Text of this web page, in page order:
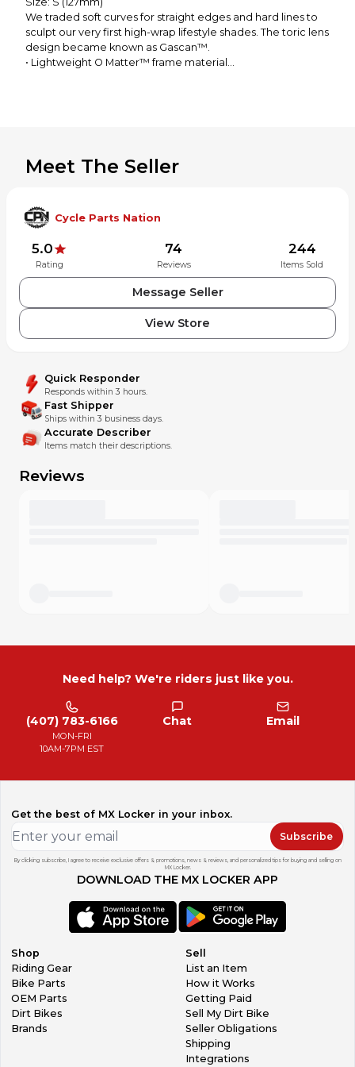
We traded soft curves for straight edges and hard lines to
sculpt our very first high-wrap lifestyle shades. The toric lens
design became known as Gascan™.
• Lightweight O Matter™ frame material
Meet The Seller
Cycle Parts Nation
5.0
Rating
74
Reviews
244
Items Sold
Message Seller
View Store
Quick Responder
Responds within 3 hours.
Fast Shipper
Ships within 3 business days.
Accurate Describer
Items match their descriptions.
Reviews
Need help? We're riders just like you.
(407) 783-6166
MON-FRI
10AM-7PM EST
Chat Email
Get the best of MX Locker in your inbox.
Subscribe
By clicking subscribe, I agree to receive exclusive offers & promotions, news & reviews, and personalized tips for buying and selling on
MX Locker.
DOWNLOAD THE MX LOCKER APP
Shop
Riding Gear
Bike Parts
OEM Parts
Dirt Bikes
Brands
Sell
List an Item
How it Works
Getting Paid
Sell My Dirt Bike
Seller Obligations
Shipping
Integrations